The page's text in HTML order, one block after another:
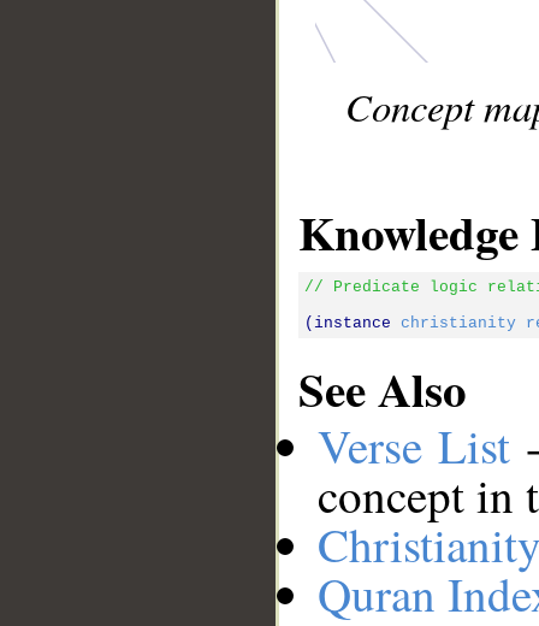
Concept
Knowledge
// Predicate logic
(instance christianity
See Also
Verse List
concept in
Quran